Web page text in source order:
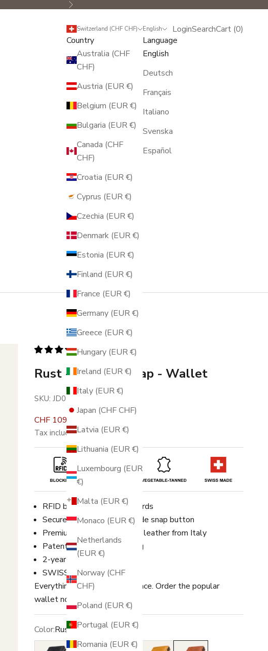
Next
Switzerland (CHF CHF)
Country
Australia (CHF
CHF)
Austria (EUR €)
Belgium (EUR €)
Bulgaria (EUR €)
Canada (CHF
CHF)
Croatia (EUR €)
Cyprus (EUR €)
Czechia (EUR €)
Denmark (EUR €)
Estonia (EUR €)
Finland (EUR €)
France (EUR €)
Germany (EUR €)
Greece (EUR €)
Hungary (EUR €)
Ireland (EUR €)
Italy (EUR €)
Japan (CHF CHF)
Latvia (EUR €)
Lithuania (EUR €)
Luxembourg (EUR
€)
Malta (EUR €)
Monaco (EUR €)
Netherlands
(EUR €)
Norway (CHF
CHF)
Poland (EUR €)
Portugal (EUR €)
Romania (EUR €)
English
Language
English
Deutsch
Français
Italiano
Svenska
Español
Login
LoginSearch
SearchCart
Cart (0)
336 reviews
Rust - Racing - Snap - Wallet
SKU: JD0194
Sale price
CHF 109.00
Tax included.Free shipping
RFID blocking for up to 8 cards
Securely fastened with a side snap button
Premium vegetable-tanned leather from Italy
Patented Swiss engineering
2-year warranty
SWISS MADE
Everything you need in one place. Order the popular
wallet now!
Color:Rust
Black
Black/RedAmber Ochre Rust